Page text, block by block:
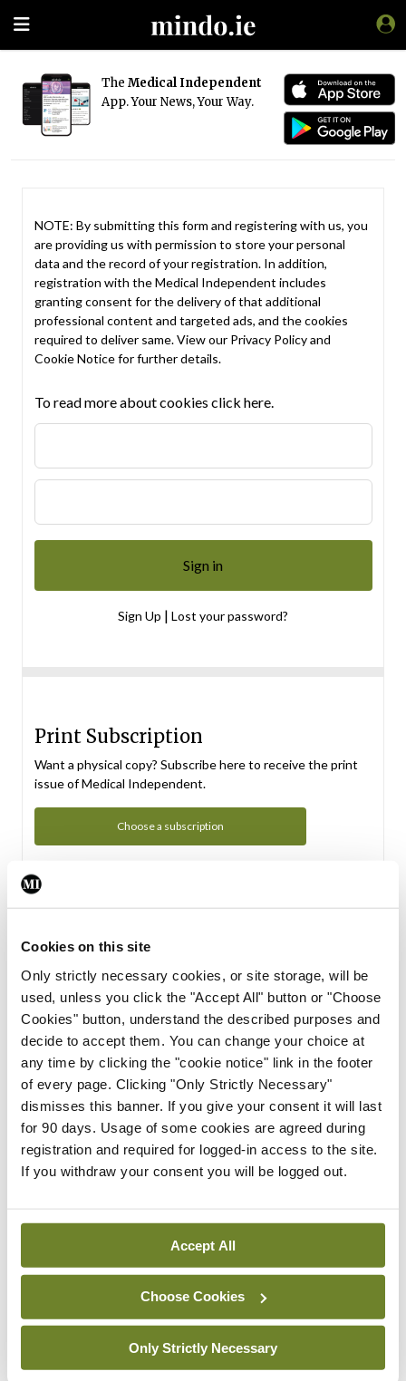
Cookies on this site
Only strictly necessary cookies, or site storage, will be
used, unless you click the "Accept All" button or "Choose
Cookies" button, understand the described purposes and
decide to accept them. You can change your choice at
any time by clicking the "cookie notice" link in the footer
of every page. Clicking "Only Strictly Necessary"
dismisses this banner. If you give your consent it will last
for 90 days. Usage of some cookies are agreed during
registration and required for logged-in access to the site.
If you withdraw your consent you will be logged out.
Accept All
Choose Cookies
Only Strictly Necessary
The Medical Independent
App. Your News, Your Way.
NOTE: By submitting this form and registering with us, you
are providing us with permission to store your personal
data and the record of your registration. In addition,
registration with the Medical Independent includes
granting consent for the delivery of that additional
professional content and targeted ads, and the cookies
required to deliver same. View our Privacy Policyand
Cookie Noticefor further details.
To read more about cookies click here.
Sign Up | Lost your password?
Print Subscription
Want a physical copy? Subscribe here to receive the print
issue of Medical Independent.
Choose a subscription
Subscription Tour
From all of us here at the Medical Independent, we would
in your subscription.
Start Tour
Support
Cant find what you are looking for? Feel free to get in touch
with our support team.
Contact Support
You can read more about how we use your data in our
Privacy Policy and Terms and Conditions.